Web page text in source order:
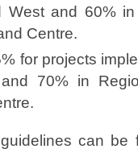
and 60%
Centre.
for projects
70% in
can